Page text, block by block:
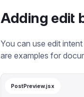
Adding edit
You can use edit
are examples for
PostPreview.jsx